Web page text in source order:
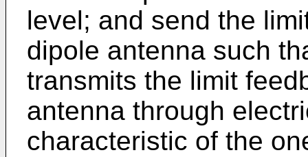
level; and send the
dipole antenna such
transmits the limit
antenna through
characteristic of the